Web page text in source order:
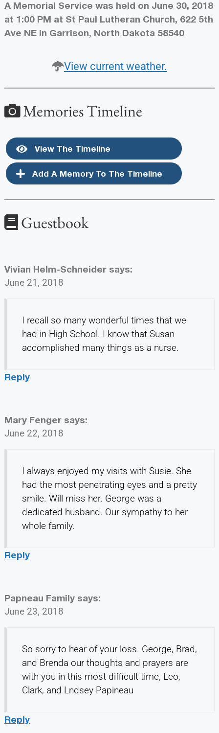
A Memorial Service was held on June 30, 2018
at 1:00 PM at St Paul Lutheran Church, 622 5th
Ave NE in Garrison, North Dakota 58540
View current weather.
Memories Timeline
View The Timeline
Add A Memory To The Timeline
Guestbook
Vivian Helm-Schneider says:
June 21, 2018
I recall so many wonderful times that we
had in High School. I know that Susan
accomplished many things as a nurse.
Reply
Mary Fenger says:
June 22, 2018
I always enjoyed my visits with Susie. She
had the most penetrating eyes and a pretty
smile. Will miss her. George was a
dedicated husband. Our sympathy to her
whole family.
Reply
Papneau Family says:
June 23, 2018
So sorry to hear of your loss. George, Brad,
and Brenda our thoughts and prayers are
with you in this most difficult time, Leo,
Clark, and Lndsey Papineau
Reply